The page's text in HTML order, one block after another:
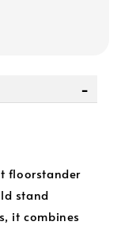
floorstander
stand
it combines